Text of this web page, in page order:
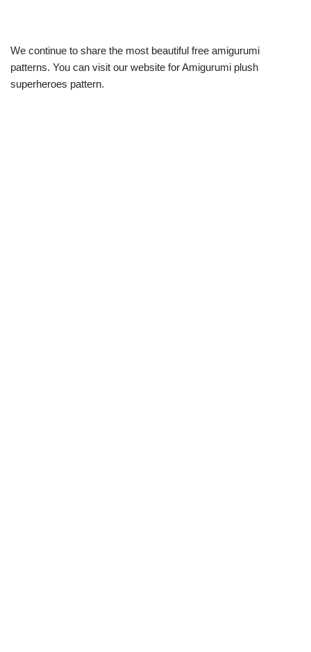
We continue to share the most beautiful free amigurumi
patterns. You can visit our website for Amigurumi plush
superheroes pattern.